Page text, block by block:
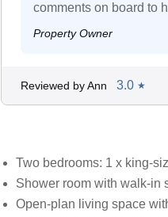
comments on board to
Property Owner
Reviewed by Ann 3.0 ★
Two bedrooms: 1 x king-
Shower room with walk-in
Open-plan living space